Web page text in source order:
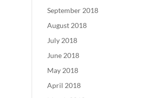
September 2018
August 2018
July 2018
June 2018
May 2018
April 2018